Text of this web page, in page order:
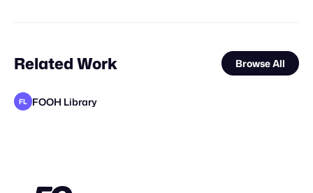
Related Work Browse All
FL FOOH Library